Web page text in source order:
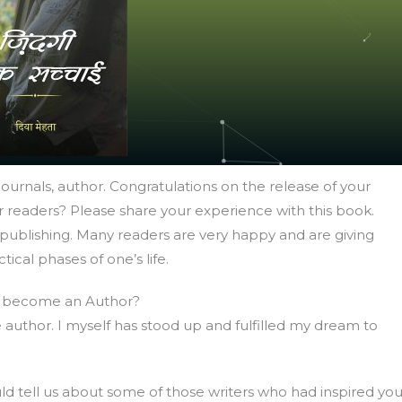
author. Congratulations on the release of your
Please share your experience with this book.
Many readers are very happy and are giving
phases of one’s life.
an Author?
I myself has stood up and fulfilled my dream to
tell us about some of those writers who had inspired you